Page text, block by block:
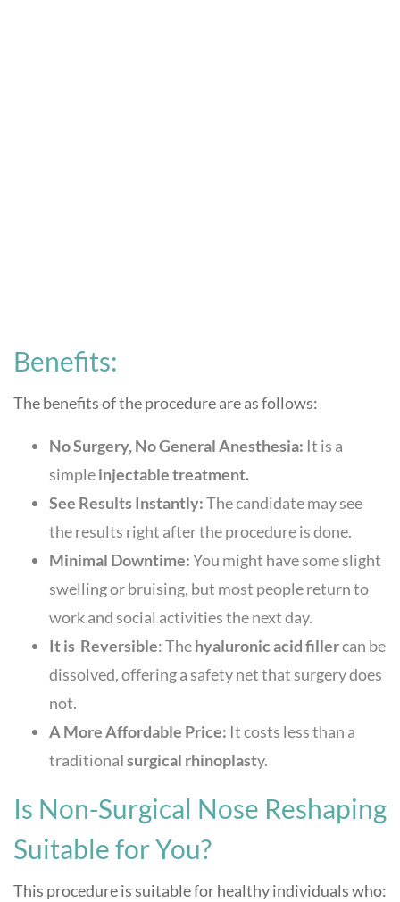
Benefits:
The benefits of the procedure are as follows:
No Surgery, No General Anesthesia: It is a
simpleinjectable treatment.
See Results Instantly:The candidate may see
the results right after the procedure is done.
Minimal Downtime:You might have some slight
swelling or bruising, but most people return to
work and social activities the next day.
It is Reversible: Thehyaluronic acid fillercan be
dissolved, offering a safety net that surgery does
not.
A More Affordable Price: It costs less than a
traditional surgical rhinoplasty.
Is Non-Surgical Nose Reshaping
Suitable for You?
This procedure is suitable for healthy individuals who: